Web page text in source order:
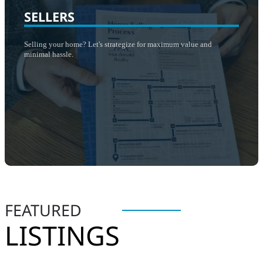
SELLERS
​Selling your home? Let's strategize for maximum value and
minimal hassle.
FEATURED
LISTINGS